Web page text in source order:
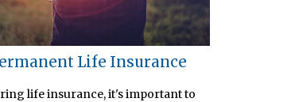
Life Insurance
life insurance, it's important to